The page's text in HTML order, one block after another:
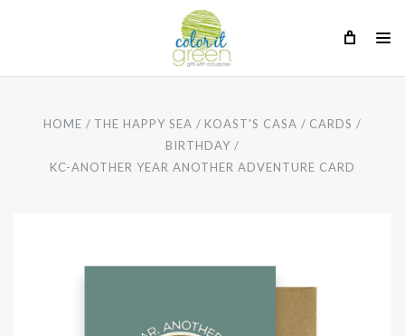
HOME THE HAPPY SEA KOAST'S CASA
CARDS
BIRTHDAY
KC-ANOTHER YEAR ANOTHER ADVENTURE CARD